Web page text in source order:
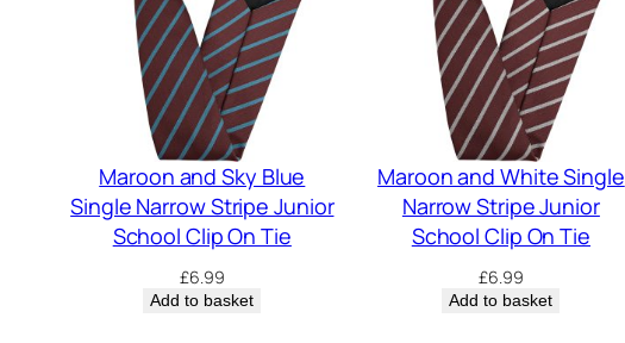
Maroon and Sky Blue
Single Narrow Stripe Junior
School Clip On Tie
£6.99
Add to basket
Maroon and White Single
Narrow Stripe Junior
School Clip On Tie
£6.99
Add to basket